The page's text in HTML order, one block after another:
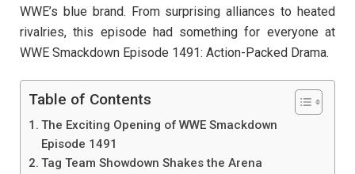
WWE’s blue brand. From surprising alliances to heated
rivalries, this episode had something for everyone at
WWE Smackdown Episode 1491: Action-Packed Drama.
Table of Contents
The Exciting Opening of WWE Smackdown
Episode 1491
Tag Team Showdown Shakes the Arena